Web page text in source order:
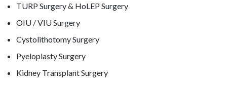
TURP Surgery & HoLEP Surgery
OIU / VIU Surgery
Cystolithotomy Surgery
Pyeloplasty Surgery
Kidney Transplant Surgery